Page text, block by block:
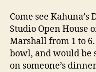
Come see
Studio Open House
Marshall from 1 to
bowl, and would be
on someone’s